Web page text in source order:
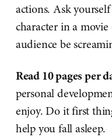
actions. Ask
character in a
audience be
Read 10 pages per
personal
enjoy. Do it first
help you fall asleep.